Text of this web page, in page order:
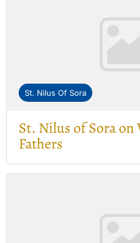
St. Nilus Of Sora
St. Nilus of Sora
Fathers